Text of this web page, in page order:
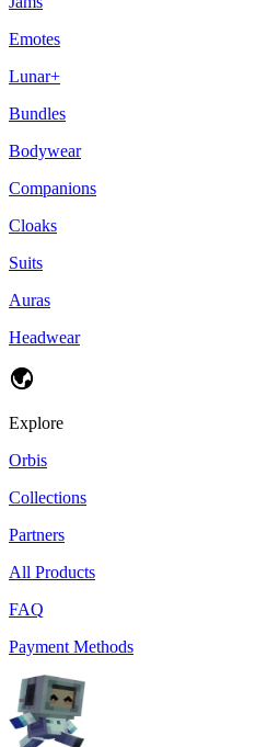
Emotes
Lunar+
Bundles
Bodywear
Companions
Cloaks
Suits
Auras
Headwear
Explore
Orbis
Collections
Partners
All Products
FAQ
Payment Methods